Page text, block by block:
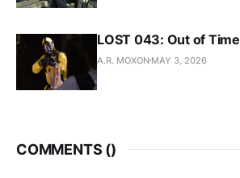
LOST 043: Out of Time
A.R. MOXON MAY 3, 2026
COMMENTS ()